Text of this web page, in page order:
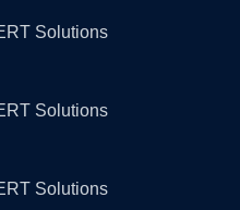
Solutions
Solutions
Solutions